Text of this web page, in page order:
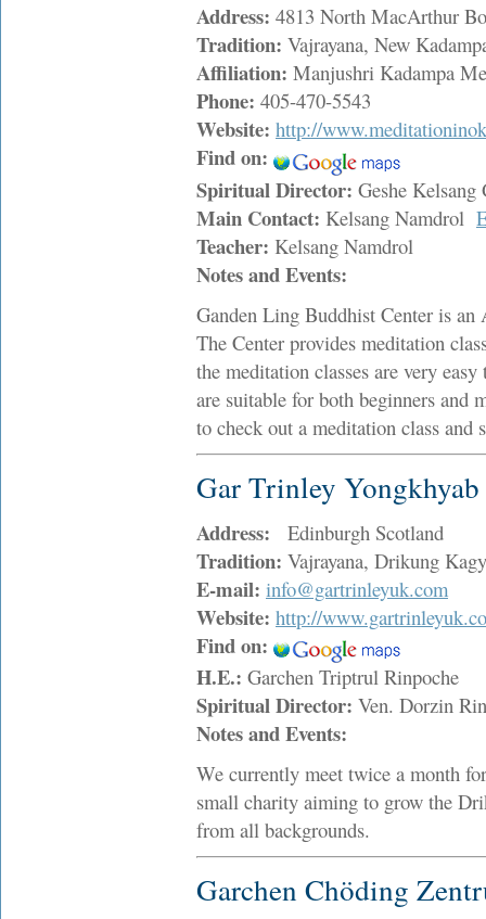
Address: 4813 North MacArthur
Tradition: Vajrayana, New
Affiliation: Manjushri Kadampa
Phone: 405-470-5543
Website: http://
Find on:
Spiritual Director: Geshe
Main Contact: Kelsang Namdrol
Teacher: Kelsang Namdrol
Notes and Events:
Ganden Ling Buddhist Center is
The Center provides meditation
the meditation classes are very
are suitable for both beginners and
to check out a meditation class and
Gar Trinley
Address: Edinburgh Scotland
Tradition: Vajrayana, Drikung
E-mail: info@gartrinleyuk.com
Website: http://
Find on:
H.E.: Garchen Triptrul Rinpoche
Spiritual Director: Ven. Dorzin
Notes and Events:
We currently meet twice a month
small charity aiming to grow the
from all backgrounds.
Garchen Chöding